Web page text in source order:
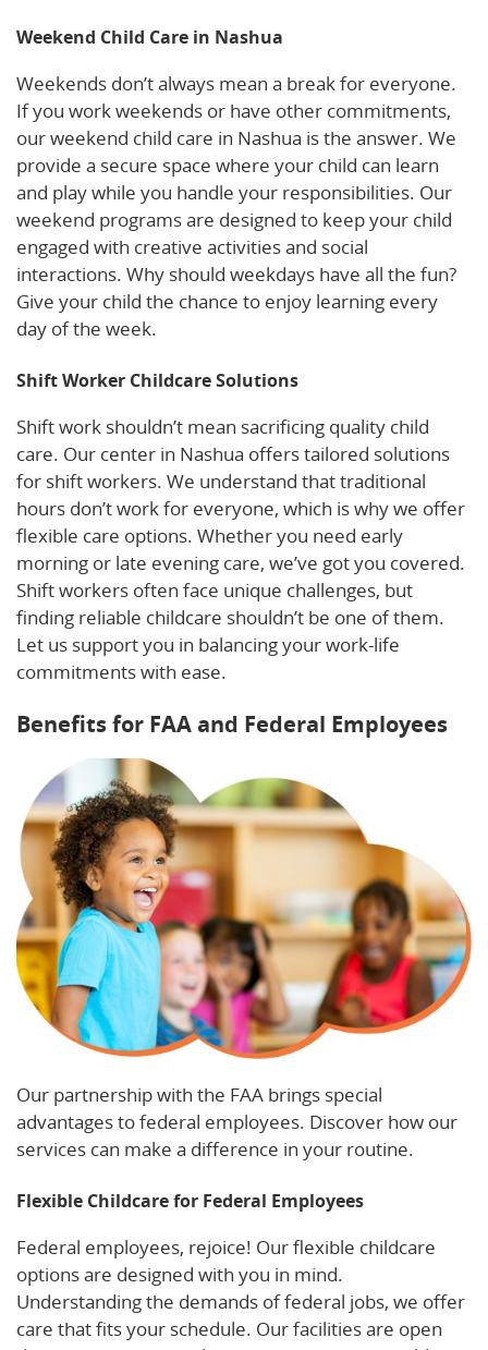
Weekend Child Care in Nashua
Weekends don’t always mean a break for everyone.
If you work weekends or have other commitments,
our weekend child care in Nashua is the answer. We
provide a secure space where your child can learn
and play while you handle your responsibilities. Our
weekend programs are designed to keep your child
engaged with creative activities and social
interactions. Why should weekdays have all the fun?
Give your child the chance to enjoy learning every
day of the week.
Shift Worker Childcare Solutions
Shift work shouldn’t mean sacrificing quality child
care. Our center in Nashua offers tailored solutions
for shift workers. We understand that traditional
hours don’t work for everyone, which is why we offer
flexible care options. Whether you need early
morning or late evening care, we’ve got you covered.
Shift workers often face unique challenges, but
finding reliable childcare shouldn’t be one of them.
Let us support you in balancing your work-life
commitments with ease.
Benefits for FAA and Federal Employees
Our partnership with the FAA brings special
advantages to federal employees. Discover how our
services can make a difference in your routine.
Flexible Childcare for Federal Employees
Federal employees, rejoice! Our flexible childcare
options are designed with you in mind.
Understanding the demands of federal jobs, we offer
care that fits your schedule. Our facilities are open